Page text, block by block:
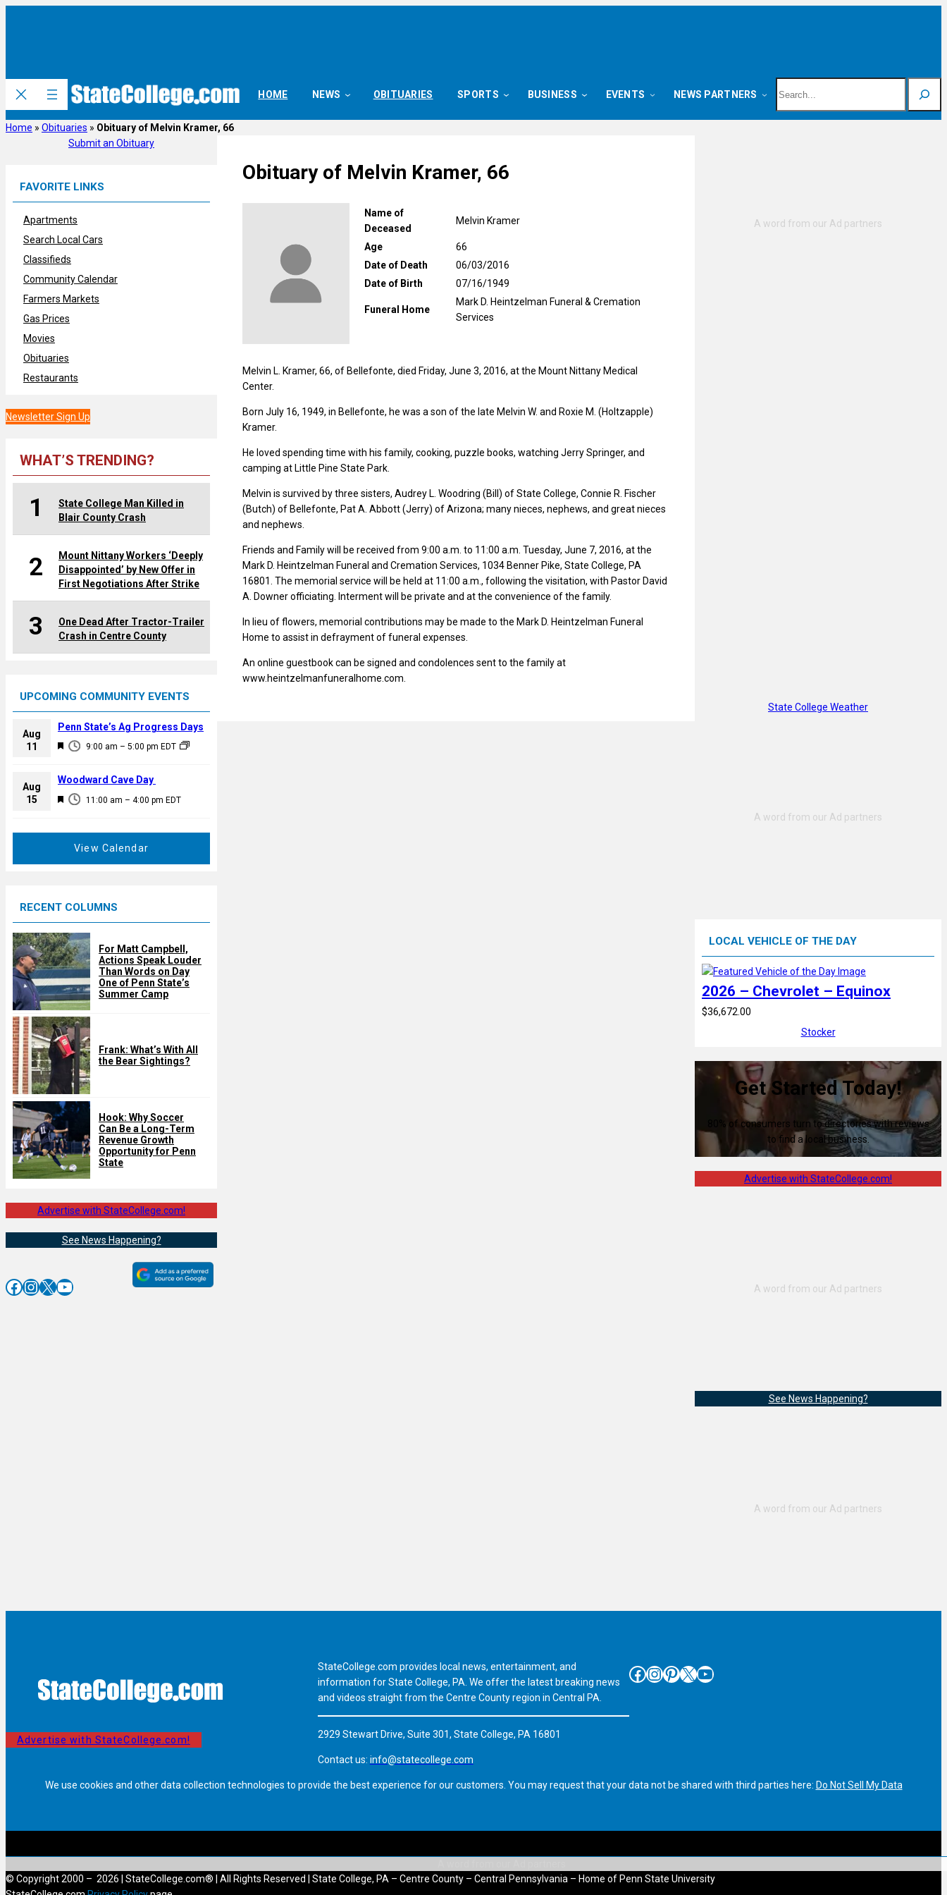
HOME NEWS OBITUARIES SPORTS BUSINESS EVENTS NEWS PARTNERS
Home » Obituaries » Obituary of Melvin Kramer, 66
Submit an Obituary
FAVORITE LINKS
Apartments
Search Local Cars
Classifieds
Community Calendar
Farmers Markets
Gas Prices
Movies
Obituaries
Restaurants
Newsletter Sign Up
WHAT’S TRENDING?
1
State College Man Killed in
Blair County Crash
2
Mount Nittany Workers ‘Deeply
Disappointed’ by New Offer in
First Negotiations After Strike
3
One Dead After Tractor-Trailer
Crash in Centre County
UPCOMING COMMUNITY EVENTS
Aug
11
F
a
u
9:00 am – 5:00 pm EDT
Penn State’s Ag Progress Days
Aug
15
F
d
11:00 am – 4:00 pm EDT
Woodward Cave Day
View Calendar
RECENT COLUMNS
For Matt Campbell,
Actions Speak Louder
Than Words on Day
One of Penn State’s
Summer Camp
Frank: What’s With All
the Bear Sightings?
Hook: Why Soccer
Can Be a Long-Term
Revenue Growth
Opportunity for Penn
State
Advertise with StateCollege.com!
See News Happening?
Facebook InstagramX YouTube
Obituary of Melvin Kramer, 66
Name of
Deceased
Melvin Kramer
Age
66
Date of Death
06/03/2016
Date of Birth
07/16/1949
Funeral Home
Mark D. Heintzelman Funeral & Cremation
Services
Melvin L. Kramer, 66, of Bellefonte, died Friday, June 3, 2016, at the Mount Nittany Medical
Center.
Born July 16, 1949, in Bellefonte, he was a son of the late Melvin W. and Roxie M. (Holtzapple)
Kramer.
He loved spending time with his family, cooking, puzzle books, watching Jerry Springer, and
camping at Little Pine State Park.
Melvin is survived by three sisters, Audrey L. Woodring (Bill) of State College, Connie R. Fischer
(Butch) of Bellefonte, Pat A. Abbott (Jerry) of Arizona; many nieces, nephews, and great nieces
and nephews.
Friends and Family will be received from 9:00 a.m. to 11:00 a.m. Tuesday, June 7, 2016, at the
Mark D. Heintzelman Funeral and Cremation Services, 1034 Benner Pike, State College, PA
16801. The memorial service will be held at 11:00 a.m., following the visitation, with Pastor David
A. Downer officiating. Interment will be private and at the convenience of the family.
In lieu of flowers, memorial contributions may be made to the Mark D. Heintzelman Funeral
Home to assist in defrayment of funeral expenses.
An online guestbook can be signed and condolences sent to the family at
www.heintzelmanfuneralhome.com.
State College Weather
LOCAL VEHICLE OF THE DAY
2026 – Chevrolet – Equinox
$36,672.00
Stocker
Get Started Today!
80% of consumers turn to directories with reviews
to find a local business.
Advertise with StateCollege.com!
See News Happening?
Advertise with StateCollege.com!
StateCollege.com provides local news, entertainment, and
information for State College, PA. We offer the latest breaking news
and videos straight from the Centre County region in Central PA.
2929 Stewart Drive, Suite 301, State College, PA 16801
Contact us: info@statecollege.com
Facebook InstagramPinterest X YouTube
We use cookies and other data collection technologies to provide the best experience for our customers. You may request that your data not be shared with third parties here: Do Not Sell My Data
© Copyright 2000 – 2026 | StateCollege.com® | All Rights Reserved | State College, PA – Centre County – Central Pennsylvania – Home of Penn State University